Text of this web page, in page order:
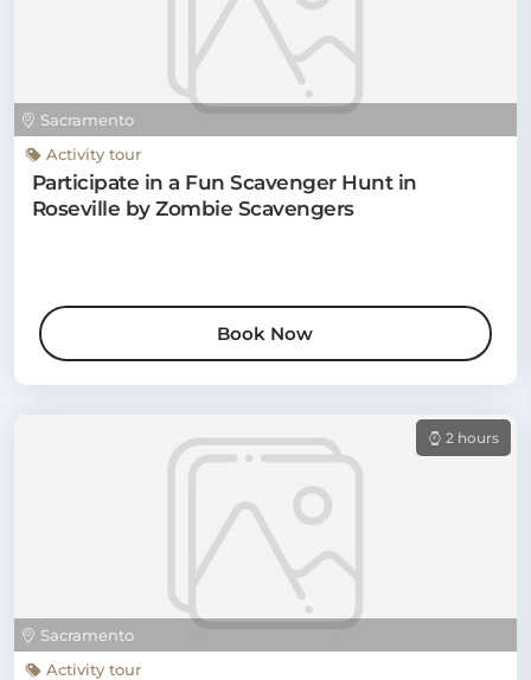
Sacramento
Activity tour
Participate in a Fun Scavenger Hunt in
Roseville by Zombie Scavengers
Book Now
Sacramento
2 hours
Activity tour